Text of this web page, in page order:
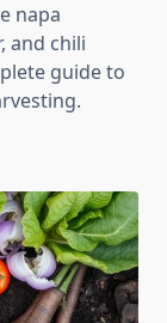
napa
and chili
guide to